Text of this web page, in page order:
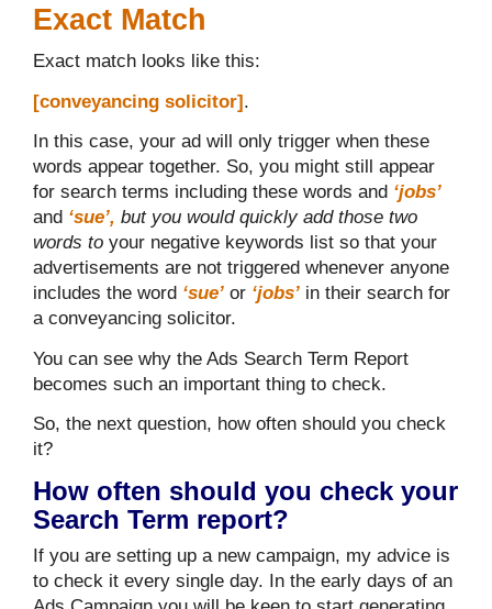
Exact Match
Exact match looks like this:
[conveyancing solicitor].
In this case, your ad will only trigger when these
words appear together. So, you might still appear
for search terms including these words and ‘jobs’
and ‘sue’, but you would quickly add those two
words to your negative keywords list so that your
advertisements are not triggered whenever anyone
includes the word ‘sue’ or ‘jobs’ in their search for
a conveyancing solicitor.
You can see why the Ads Search Term Report
becomes such an important thing to check.
So, the next question, how often should you check
it?
How often should you check your
Search Term report?
If you are setting up a new campaign, my advice is
to check it every single day. In the early days of an